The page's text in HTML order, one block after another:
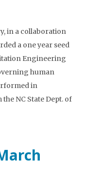
in a collaboration
a one year seed
Engineering
human
in
NC State Dept. of